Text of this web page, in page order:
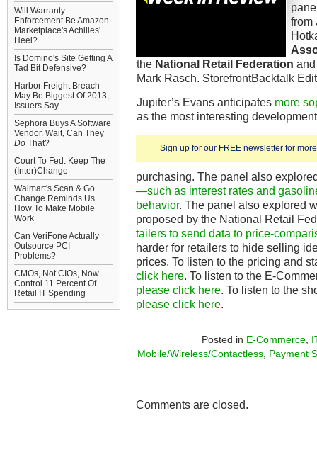
Will Warranty
Enforcement Be Amazon
Marketplace's Achilles'
Heel?
Is Domino's Site Getting A
Tad Bit Defensive?
Harbor Freight Breach
May Be Biggest Of 2013,
Issuers Say
Sephora Buys A Software
Vendor. Wait, Can They
Do That?
Court To Fed: Keep The
(Inter)Change
Walmart's Scan & Go
Change Reminds Us
How To Make Mobile
Work
Can VeriFone Actually
Outsource PCI
Problems?
CMOs, Not CIOs, Now
Control 11 Percent Of
Retail IT Spending
Sign up for our FREE newsletter for
from
the National Retail Federation
Mark Rasch. StorefrontBacktalk
Jupiter’s Evans anticipates more
as the most interesting
purchasing. The panel also
—such as interest rates and
behavior. The panel also explored
proposed by the National Retail
tailers to send data to price-
harder for retailers to hide selling
prices. To listen to the pricing and
click here. To listen to the E-
please click here. To listen to the
please click here.
Posted in E-Commerce,
Mobile/Wireless/Contactless, Payment
Comments are closed.